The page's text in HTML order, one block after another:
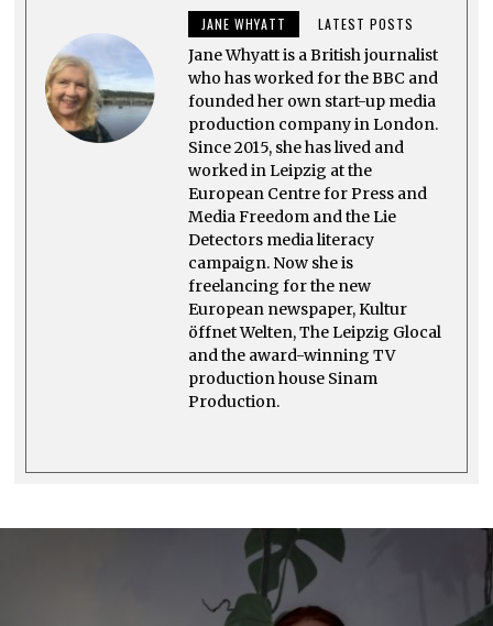
2
JANE WHYATT LATEST POSTS
Jane Whyatt is a British journalist
who has worked for the BBC and
founded her own start-up media
production company in London.
Since 2015, she has lived and
worked in Leipzig at the
European Centre for Press and
Media Freedom and the Lie
Detectors media literacy
campaign. Now she is
freelancing for the new
European newspaper, Kultur
öffnet Welten, The Leipzig Glocal
and the award-winning TV
production house Sinam
Production.